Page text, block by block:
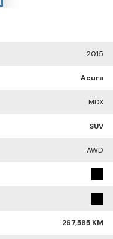
2015
Acura
MDX
SUV
AWD
267,585 KM